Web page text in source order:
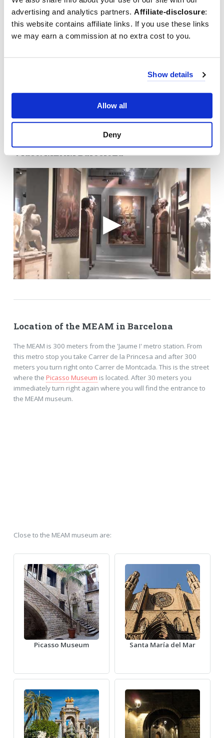
advertising and analytics partners. Affiliate-disclosure:
this website contains affiliate links. If you use these links
we may earn a commission at no extra cost to you.
Show details
Allow all
Deny
Video: MEAM Barcelona
Location of the MEAM in Barcelona
The MEAM is 300 meters from the 'Jaume I' metro station. From
this metro stop you take Carrer de la Princesa and after 300
meters you turn right onto Carrer de Montcada. This is the street
where the Picasso Museum is located. After 30 meters you
immediately turn right again where you will find the entrance to
the MEAM museum.
Close to the MEAM museum are:
Picasso Museum Santa María del Mar